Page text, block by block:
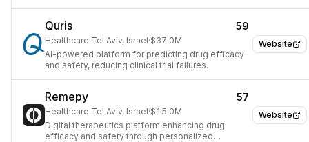
Website
Quris 59
Healthcare·Tel Aviv, Israel·$37.0M
AI-powered platform for predicting drug efficacy
and safety, reducing clinical trial failures.
Website
Remepy 57
Healthcare·Tel Aviv, Israel·$15.0M
Digital therapeutics platform enhancing drug
efficacy and safety through personalized